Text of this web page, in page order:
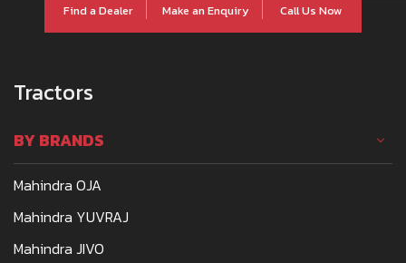
Find a Dealer Make an Enquiry Call Us Now
Tractors
BY BRANDS
Mahindra OJA
Mahindra YUVRAJ
Mahindra JIVO